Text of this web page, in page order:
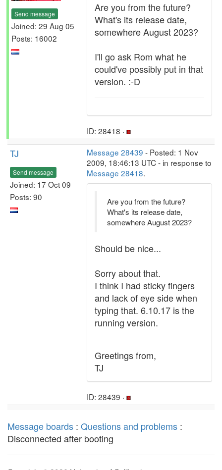
Send message
Joined: 29 Aug 05
Posts: 16002
Are you from the future?
What's its release date,
somewhere August 2023?
I'll go ask Rom what he
could've possibly put in that
version. :-D
ID: 28418 ·
TJ
Send message
Joined: 17 Oct 09
Posts: 90
Message 28439 - Posted: 1 Nov
2009, 18:46:13 UTC - in response to
Message 28418.
Are you from the future?
What's its release date,
somewhere August 2023?
Should be nice...
Sorry about that.
I think I had sticky fingers
and lack of eye side when
typing that. 6.10.17 is the
running version.
Greetings from,
TJ
ID: 28439 ·
Message boards : Questions and problems :
Disconnected after booting